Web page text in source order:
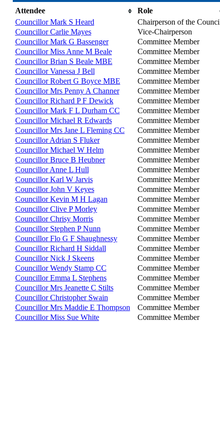
Attendee
Role
Councillor Mark S Heard
Chairperson of the
Councillor Carlie Mayes
Vice-Chairperson
Councillor Mark G Bassenger
Committee Member
Councillor Miss Anne M Beale
Committee Member
Councillor Brian S Beale MBE
Committee Member
Councillor Vanessa J Bell
Committee Member
Councillor Robert G Boyce MBE
Committee Member
Councillor Mrs Penny A Channer
Committee Member
Councillor Richard P F Dewick
Committee Member
Councillor Mark F L Durham CC
Committee Member
Councillor Michael R Edwards
Committee Member
Councillor Mrs Jane L Fleming CC
Committee Member
Councillor Adrian S Fluker
Committee Member
Councillor Michael W Helm
Committee Member
Councillor Bruce B Heubner
Committee Member
Councillor Anne L Hull
Committee Member
Councillor Karl W Jarvis
Committee Member
Councillor John V Keyes
Committee Member
Councillor Kevin M H Lagan
Committee Member
Councillor Clive P Morley
Committee Member
Councillor Chrisy Morris
Committee Member
Councillor Stephen P Nunn
Committee Member
Councillor Flo G F Shaughnessy
Committee Member
Councillor Richard H Siddall
Committee Member
Councillor Nick J Skeens
Committee Member
Councillor Wendy Stamp CC
Committee Member
Councillor Emma L Stephens
Committee Member
Councillor Mrs Jeanette C Stilts
Committee Member
Councillor Christopher Swain
Committee Member
Councillor Mrs Maddie E Thompson
Committee Member
Councillor Miss Sue White
Committee Member